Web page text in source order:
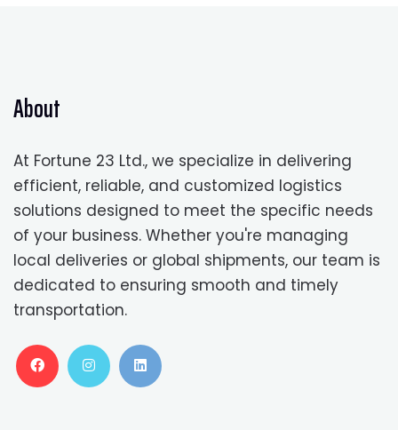
About
At Fortune 23 Ltd., we specialize in delivering
efficient, reliable, and customized logistics
solutions designed to meet the specific needs
of your business. Whether you're managing
local deliveries or global shipments, our team is
dedicated to ensuring smooth and timely
transportation.